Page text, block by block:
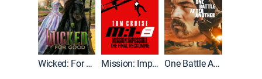
Wicked: For Good Mission: Impossible - The Final Reckoning One Battle After Another